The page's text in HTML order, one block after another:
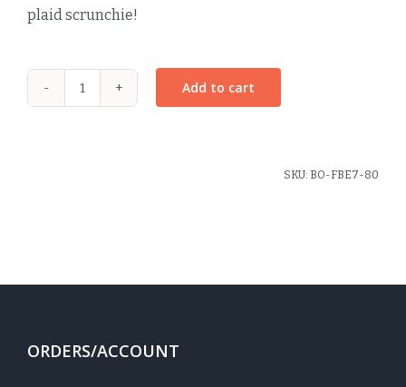
plaid scrunchie!
Add to cart
SKU: BO-FBE7-80
ORDERS/ACCOUNT